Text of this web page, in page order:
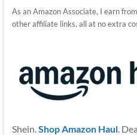
As an Amazon Associate, I earn
other affiliate links, all at no extra
Shein. Shop Amazon Haul.